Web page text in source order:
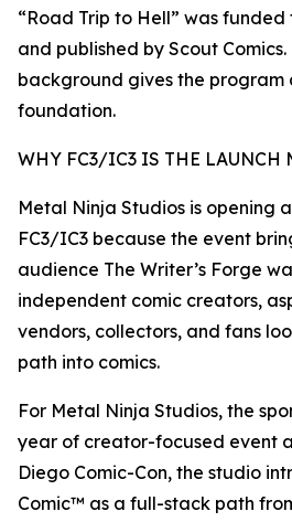
“Road Trip to Hell” was
and published by Scout Comics.
background gives the
foundation.
WHY FC3/IC3 IS THE LAUNCH
Metal Ninja Studios is opening
FC3/IC3 because the event
audience The Writer’s Forge
independent comic creators,
vendors, collectors, and fans
path into comics.
For Metal Ninja Studios, the
year of creator-focused event
Diego Comic-Con, the studio
Comic™ as a full-stack path